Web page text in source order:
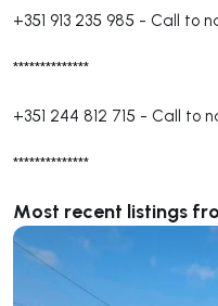
+351 913 235 985 - Call to
**************
+351 244 812 715 - Call to
**************
Most recent listings